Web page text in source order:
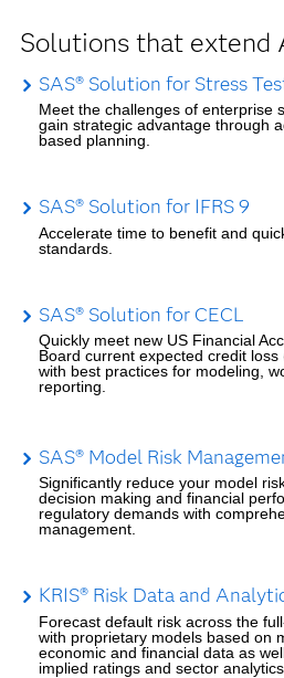
Solutions that extend
SAS® Solution for Stress
Meet the challenges of enterprise
gain strategic advantage through
based planning.
SAS® Solution for IFRS 9
Accelerate time to benefit and
standards.
SAS® Solution for CECL
Quickly meet new US Financial
Board current expected credit
with best practices for modeling,
reporting.
SAS® Model Risk
Significantly reduce your model
decision making and financial
regulatory demands with
management.
KRIS® Risk Data and
Forecast default risk across the
with proprietary models based on
economic and financial data as
implied ratings and sector analytics.